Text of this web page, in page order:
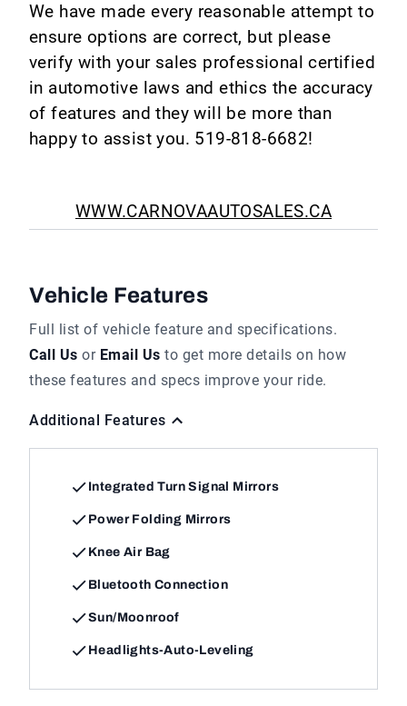
We have made every reasonable attempt to
ensure options are correct, but please
verify with your sales professional certified
in automotive laws and ethics the accuracy
of features and they will be more than
happy to assist you. 519-818-6682!
WWW.CARNOVAAUTOSALES.CA
Vehicle Features
Full list of vehicle feature and specifications.
Call Us or Email Us to get more details on how
these features and specs improve your ride.
Additional Features
Integrated Turn Signal Mirrors
Power Folding Mirrors
Knee Air Bag
Bluetooth Connection
Sun/Moonroof
Headlights-Auto-Leveling